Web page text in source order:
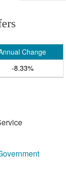
Change
-8.33%